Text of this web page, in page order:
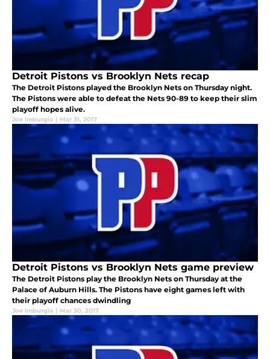
Detroit Pistons vs Brooklyn Nets recap
The Detroit Pistons played the Brooklyn Nets on Thursday night.
The Pistons were able to defeat the Nets 90-89 to keep their slim
playoff hopes alive.
Joe Imburgia | Mar 31, 2017
Detroit Pistons vs Brooklyn Nets game preview
The Detroit Pistons play the Brooklyn Nets on Thursday at the
Palace of Auburn Hills. The Pistons have eight games left with
their playoff chances dwindling
Joe Imburgia | Mar 30, 2017